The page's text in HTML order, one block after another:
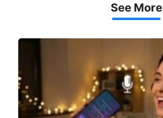
See More